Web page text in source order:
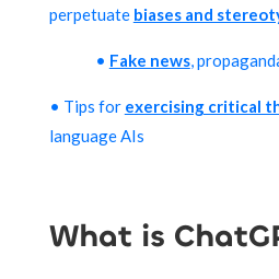
perpetuate biases and
• Fake news,
• Tips for exercising critical
language AIs
What is